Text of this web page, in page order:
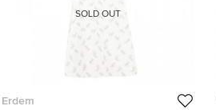
Erdem
SOLD OUT